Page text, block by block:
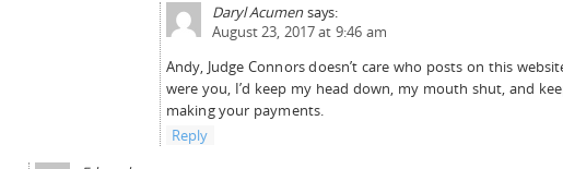
Daryl Acumen says:
August 23, 2017 at 9:46 am
Andy, Judge Connors doesn’t care who posts on this
were you, I’d keep my head down, my mouth shut, and
making your payments.
Reply